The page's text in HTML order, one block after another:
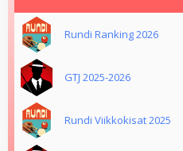
Rundi Ranking 2026
GTJ 2025-2026
Rundi Viikkokisat 2025